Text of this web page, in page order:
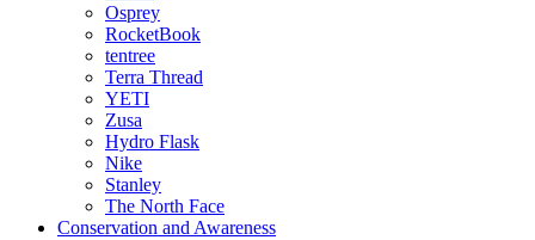
Osprey
RocketBook
tentree
Terra Thread
YETI
Zusa
Hydro Flask
Nike
Stanley
The North Face
Conservation and Awareness